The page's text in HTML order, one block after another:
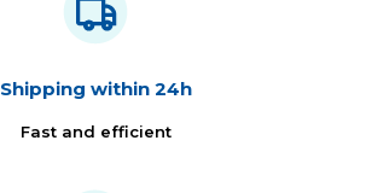
Shipping within 24h
Fast and efficient